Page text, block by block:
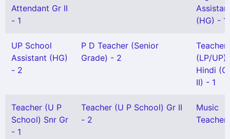
Attendant Gr II
- 1
(HG) - 1
UP School
Assistant (HG)
- 2
P D Teacher (Senior
Grade) - 2
Teacher
(LP/UP)
Hindi
II) - 1
Teacher (U P
School) Snr Gr
- 1
Teacher (U P School) Gr II
- 2
Music
Teacher